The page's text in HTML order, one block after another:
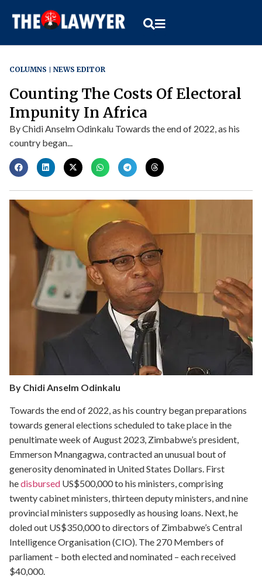
COLUMNS NEWS EDITOR
Counting The Costs Of Electoral
Impunity In Africa
By Chidi Anselm Odinkalu Towards the end of 2022, as his
country began...
By Chidi Anselm Odinkalu
Towards the end of 2022, as his country began preparations
towards general elections scheduled to take place in the
penultimate week of August 2023, Zimbabwe’s president,
Emmerson Mnangagwa, contracted an unusual bout of
generosity denominated in United States Dollars. First
hedisbursed US$500,000 to his ministers, comprising
twenty cabinet ministers, thirteen deputy ministers, and nine
provincial ministers supposedly as housing loans. Next, he
doled out US$350,000 to directors of Zimbabwe’s Central
Intelligence Organisation (CIO). The 270 Members of
parliament – both elected and nominated – each received
$40,000.